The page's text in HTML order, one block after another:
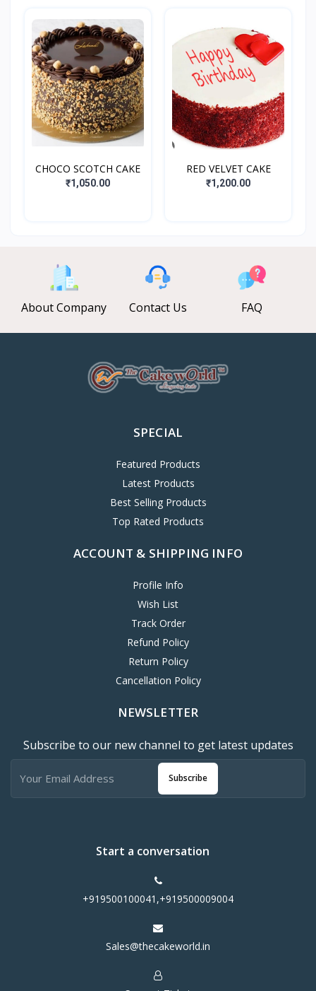
CHOCO SCOTCH CAKE
₹1,050.00
RED VELVET CAKE
₹1,200.00
About Company Contact Us FAQ
SPECIAL
Featured Products
Latest Products
Best Selling Products
Top Rated Products
ACCOUNT & SHIPPING INFO
Profile Info
Wish List
Track Order
Refund Policy
Return Policy
Cancellation Policy
NEWSLETTER
Subscribe to our new channel to get latest updates
Subscribe
Start a conversation
+919500100041,+919500009004
Sales@thecakeworld.in